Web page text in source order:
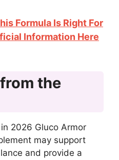
Formula Is Right For
Information Here
the
2026 Gluco Armor
may support
and provide a